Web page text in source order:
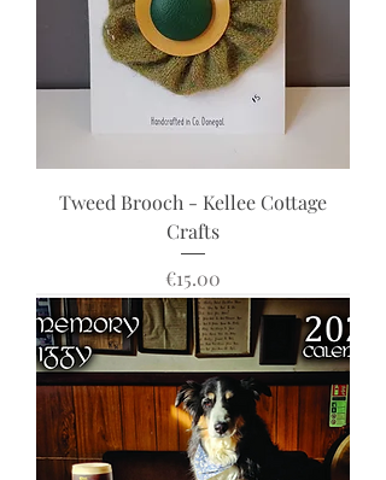
Tweed Brooch - Kellee Cottage
Crafts
Price
€15.00